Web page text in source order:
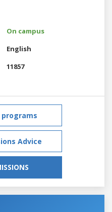
On campus
English
11857
programs
Advice